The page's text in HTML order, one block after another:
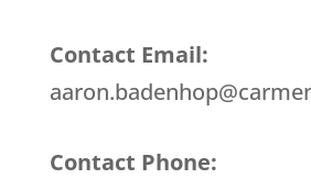
Contact Email:
Contact Phone: